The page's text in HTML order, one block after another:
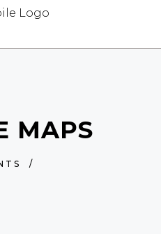
MAPS
/